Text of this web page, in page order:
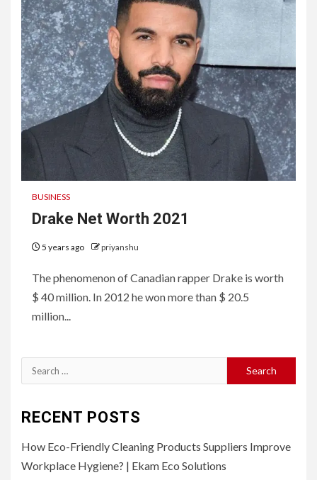
BUSINESS
Drake Net Worth 2021
5 years ago priyanshu
The phenomenon of Canadian rapper Drake is worth
$ 40 million. In 2012 he won more than $ 20.5
million...
Search
for:
RECENT POSTS
How Eco-Friendly Cleaning Products Suppliers Improve
Workplace Hygiene? | Ekam Eco Solutions